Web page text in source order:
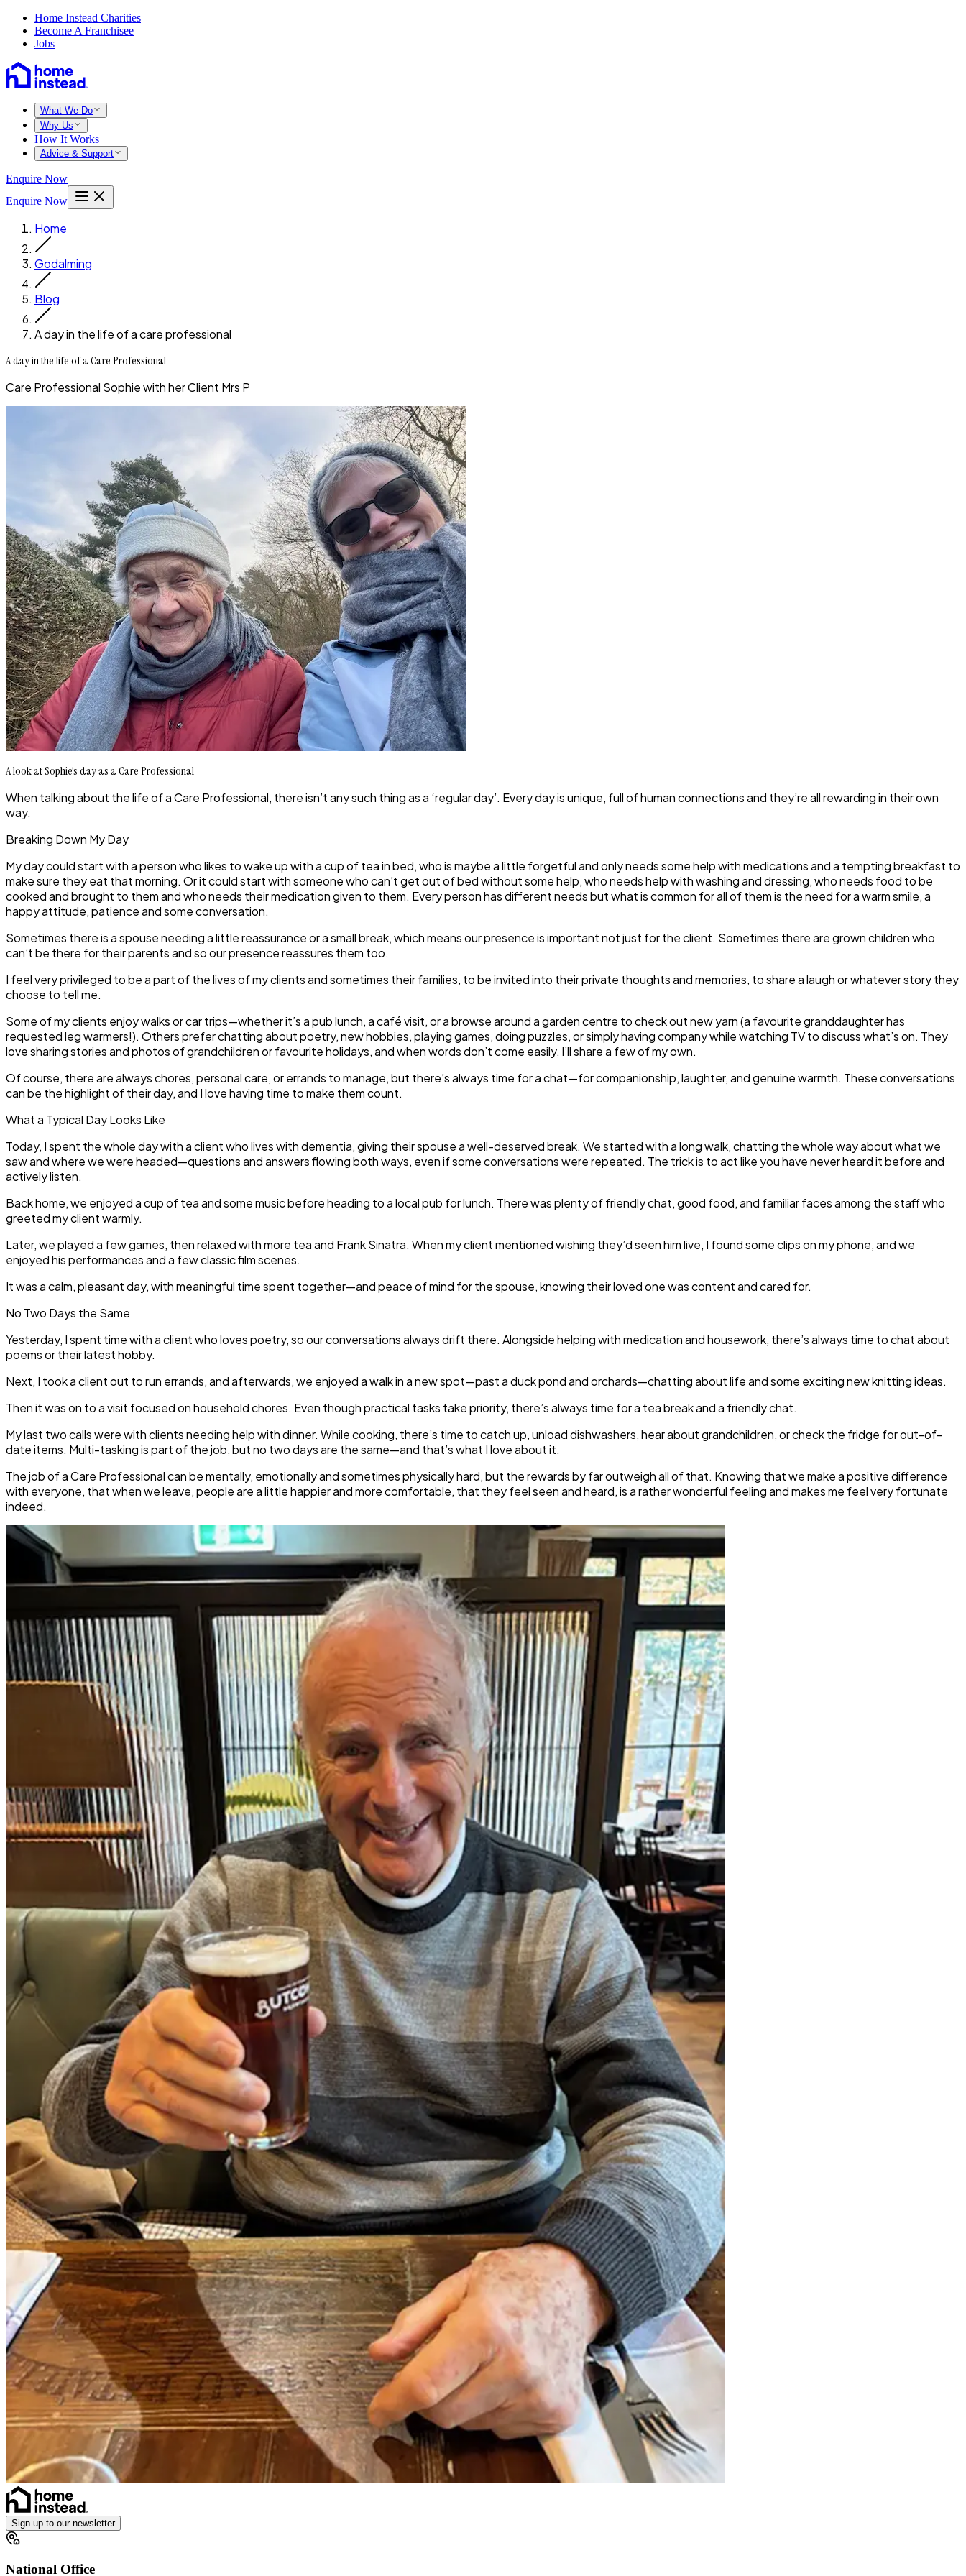
Home Instead Charities
Become A Franchisee
Jobs
What We Do
Why Us
How It Works
Advice & Support
Enquire Now
Enquire Now
Home
Godalming
Blog
A day in the life of a care professional
A day in the life of a Care Professional
Care Professional Sophie with her Client Mrs P
A look at Sophie's day as a Care Professional
When talking about the life of a Care Professional, there isn’t any such thing as a ‘regular day’. Every day is unique, full of human connections and they’re all rewarding in their own
way.
Breaking Down My Day
My day could start with a person who likes to wake up with a cup of tea in bed, who is maybe a little forgetful and only needs some help with medications and a tempting breakfast to
make sure they eat that morning. Or it could start with someone who can’t get out of bed without some help, who needs help with washing and dressing, who needs food to be
cooked and brought to them and who needs their medication given to them. Every person has different needs but what is common for all of them is the need for a warm smile, a
happy attitude, patience and some conversation.
Sometimes there is a spouse needing a little reassurance or a small break, which means our presence is important not just for the client. Sometimes there are grown children who
can’t be there for their parents and so our presence reassures them too.
I feel very privileged to be a part of the lives of my clients and sometimes their families, to be invited into their private thoughts and memories, to share a laugh or whatever story they
choose to tell me.
Some of my clients enjoy walks or car trips—whether it’s a pub lunch, a café visit, or a browse around a garden centre to check out new yarn (a favourite granddaughter has
requested leg warmers!). Others prefer chatting about poetry, new hobbies, playing games, doing puzzles, or simply having company while watching TV to discuss what’s on. They
love sharing stories and photos of grandchildren or favourite holidays, and when words don’t come easily, I’ll share a few of my own.
Of course, there are always chores, personal care, or errands to manage, but there’s always time for a chat—for companionship, laughter, and genuine warmth. These conversations
can be the highlight of their day, and I love having time to make them count.
What a Typical Day Looks Like
Today, I spent the whole day with a client who lives with dementia, giving their spouse a well-deserved break. We started with a long walk, chatting the whole way about what we
saw and where we were headed—questions and answers flowing both ways, even if some conversations were repeated. The trick is to act like you have never heard it before and
actively listen.
Back home, we enjoyed a cup of tea and some music before heading to a local pub for lunch. There was plenty of friendly chat, good food, and familiar faces among the staff who
greeted my client warmly.
Later, we played a few games, then relaxed with more tea and Frank Sinatra. When my client mentioned wishing they’d seen him live, I found some clips on my phone, and we
enjoyed his performances and a few classic film scenes.
It was a calm, pleasant day, with meaningful time spent together—and peace of mind for the spouse, knowing their loved one was content and cared for.
No Two Days the Same
Yesterday, I spent time with a client who loves poetry, so our conversations always drift there. Alongside helping with medication and housework, there’s always time to chat about
poems or their latest hobby.
Next, I took a client out to run errands, and afterwards, we enjoyed a walk in a new spot—past a duck pond and orchards—chatting about life and some exciting new knitting ideas.
Then it was on to a visit focused on household chores. Even though practical tasks take priority, there’s always time for a tea break and a friendly chat.
My last two calls were with clients needing help with dinner. While cooking, there’s time to catch up, unload dishwashers, hear about grandchildren, or check the fridge for out-of-
date items. Multi-tasking is part of the job, but no two days are the same—and that’s what I love about it.
The job of a Care Professional can be mentally, emotionally and sometimes physically hard, but the rewards by far outweigh all of that. Knowing that we make a positive difference
with everyone, that when we leave, people are a little happier and more comfortable, that they feel seen and heard, is a rather wonderful feeling and makes me feel very fortunate
indeed.
Sign up to our newsletter
National Office